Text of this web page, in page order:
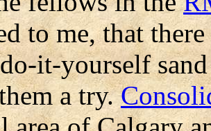
to me, that
it-yourself
a try.